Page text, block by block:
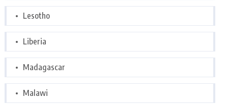
Lesotho
Liberia
Madagascar
Malawi